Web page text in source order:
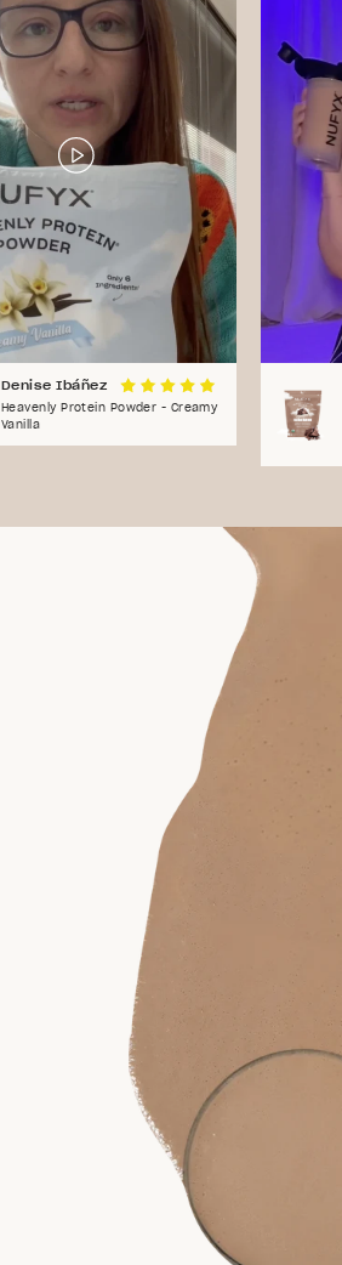
Denise Ibáñez
Heavenly Protein Powder - Creamy
Vanilla